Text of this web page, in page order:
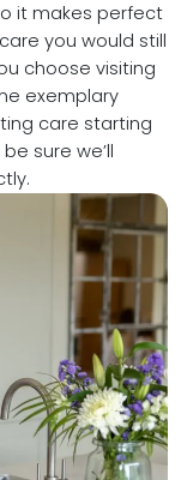
it makes perfect
you would still
choose visiting
exemplary
care starting
sure we’ll